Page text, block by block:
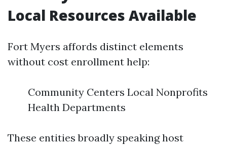
Local Resources Available
Fort Myers affords distinct elements
without cost enrollment help:
Community Centers Local Nonprofits
Health Departments
These entities broadly speaking host